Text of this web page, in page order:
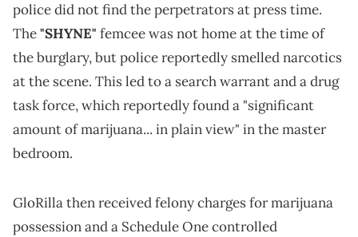
police did not find the perpetrators at press time.
The"SHYNE" femcee was not home at the time of
the burglary, but police reportedly smelled narcotics
at the scene. This led to a search warrant and a drug
task force, which reportedly found a "significant
amount of marijuana... in plain view" in the master
bedroom.
GloRilla then received felony charges for marijuana
possession and a Schedule One controlled